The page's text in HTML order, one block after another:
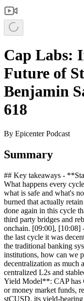
Cap Labs:
Future of
Benjamin
618
By Epicenter Podcast
Summary
## Key takeaways -
What happens every
what is safe and what's
burned that actually
done again in this cycle
third party bridges and
onchain. [09:00],
the last cycle it was
the traditional banking
institutions, how can we
decentralization as much
centralized L2s and
Yield Model**: CAP has
or money market funds,
stCUSD, its yield-bearing